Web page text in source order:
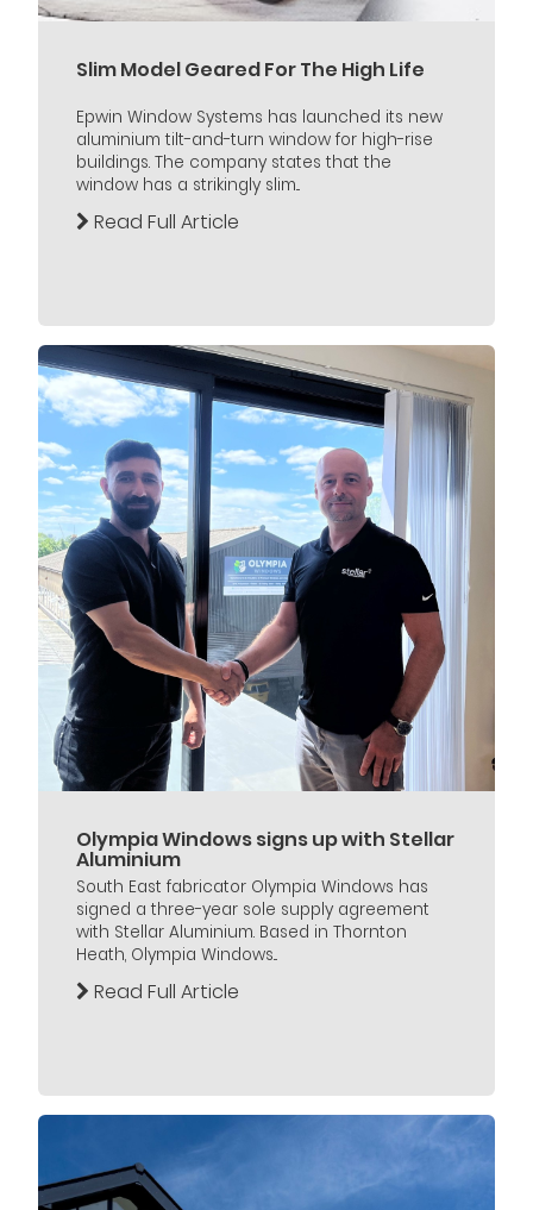
Slim Model Geared For The High Life
Epwin Window Systems has launched its new
aluminium tilt-and-turn window for high-rise
buildings. The company states that the
window has a strikingly slim...
Read Full Article
Olympia Windows signs up with Stellar
Aluminium
South East fabricator Olympia Windows has
signed a three-year sole supply agreement
with Stellar Aluminium. Based in Thornton
Heath, Olympia Windows...
Read Full Article